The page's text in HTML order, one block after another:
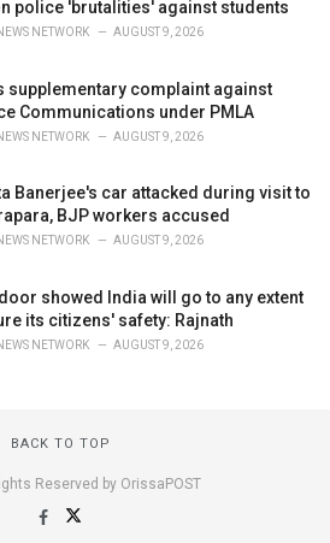
police 'brutalities' against students
NETWORK AUGUST 9, 2026
supplementary complaint against
Communications under PMLA
NETWORK AUGUST 9, 2026
Banerjee's car attacked during visit to
BJP workers accused
NETWORK AUGUST 9, 2026
showed India will go to any extent
its citizens' safety: Rajnath
NETWORK AUGUST 9, 2026
BACK TO TOP
Reserved by OrissaPOST